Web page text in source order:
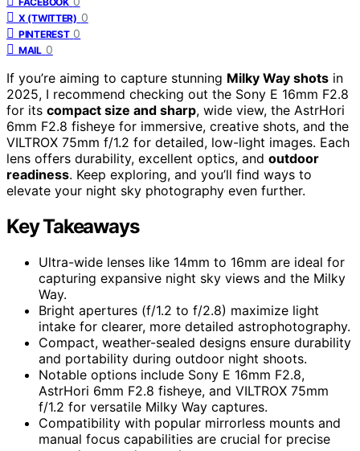
X (TWITTER) 0
PINTEREST 0
MAIL 0
If you’re aiming to capture stunning Milky Way shots in
2025, I recommend checking out the Sony E 16mm F2.8
for its compact size and sharp, wide view, the AstrHori
6mm F2.8 fisheye for immersive, creative shots, and the
VILTROX 75mm f/1.2 for detailed, low-light images. Each
lens offers durability, excellent optics, and outdoor
readiness. Keep exploring, and you’ll find ways to
elevate your night sky photography even further.
Key Takeaways
Ultra-wide lenses like 14mm to 16mm are ideal for
capturing expansive night sky views and the Milky
Way.
Bright apertures (f/1.2 to f/2.8) maximize light
intake for clearer, more detailed astrophotography.
Compact, weather-sealed designs ensure durability
and portability during outdoor night shoots.
Notable options include Sony E 16mm F2.8,
AstrHori 6mm F2.8 fisheye, and VILTROX 75mm
f/1.2 for versatile Milky Way captures.
Compatibility with popular mirrorless mounts and
manual focus capabilities are crucial for precise